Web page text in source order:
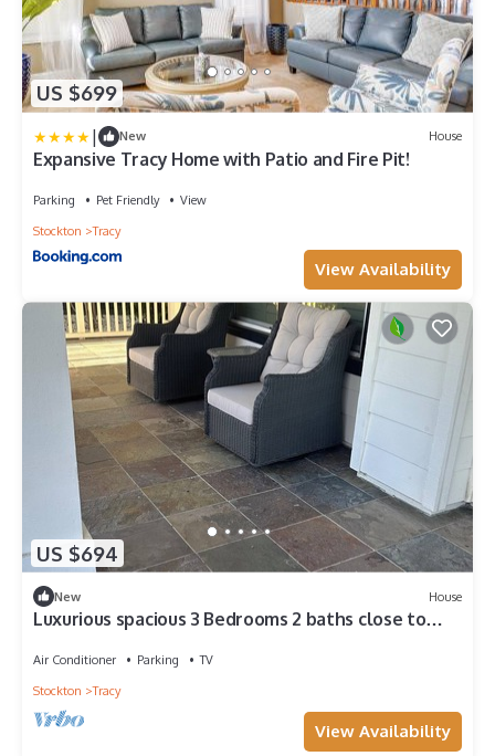
US $699
| New House
Expansive Tracy Home with Patio and Fire Pit!
Parking Pet Friendly
View
Stockton
Tracy
View Availability
US $694
New House
Luxurious spacious 3 Bedrooms 2 baths close to
Air Conditioner Parking
TV
Stockton
Tracy
View Availability